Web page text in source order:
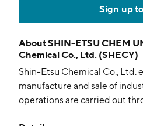
Sign up
AboutSHIN-ETSU CHEM
Chemical Co., Ltd. (SHECY)
Shin-Etsu Chemical Co., Ltd.
manufacture and sale of
operations are carried out